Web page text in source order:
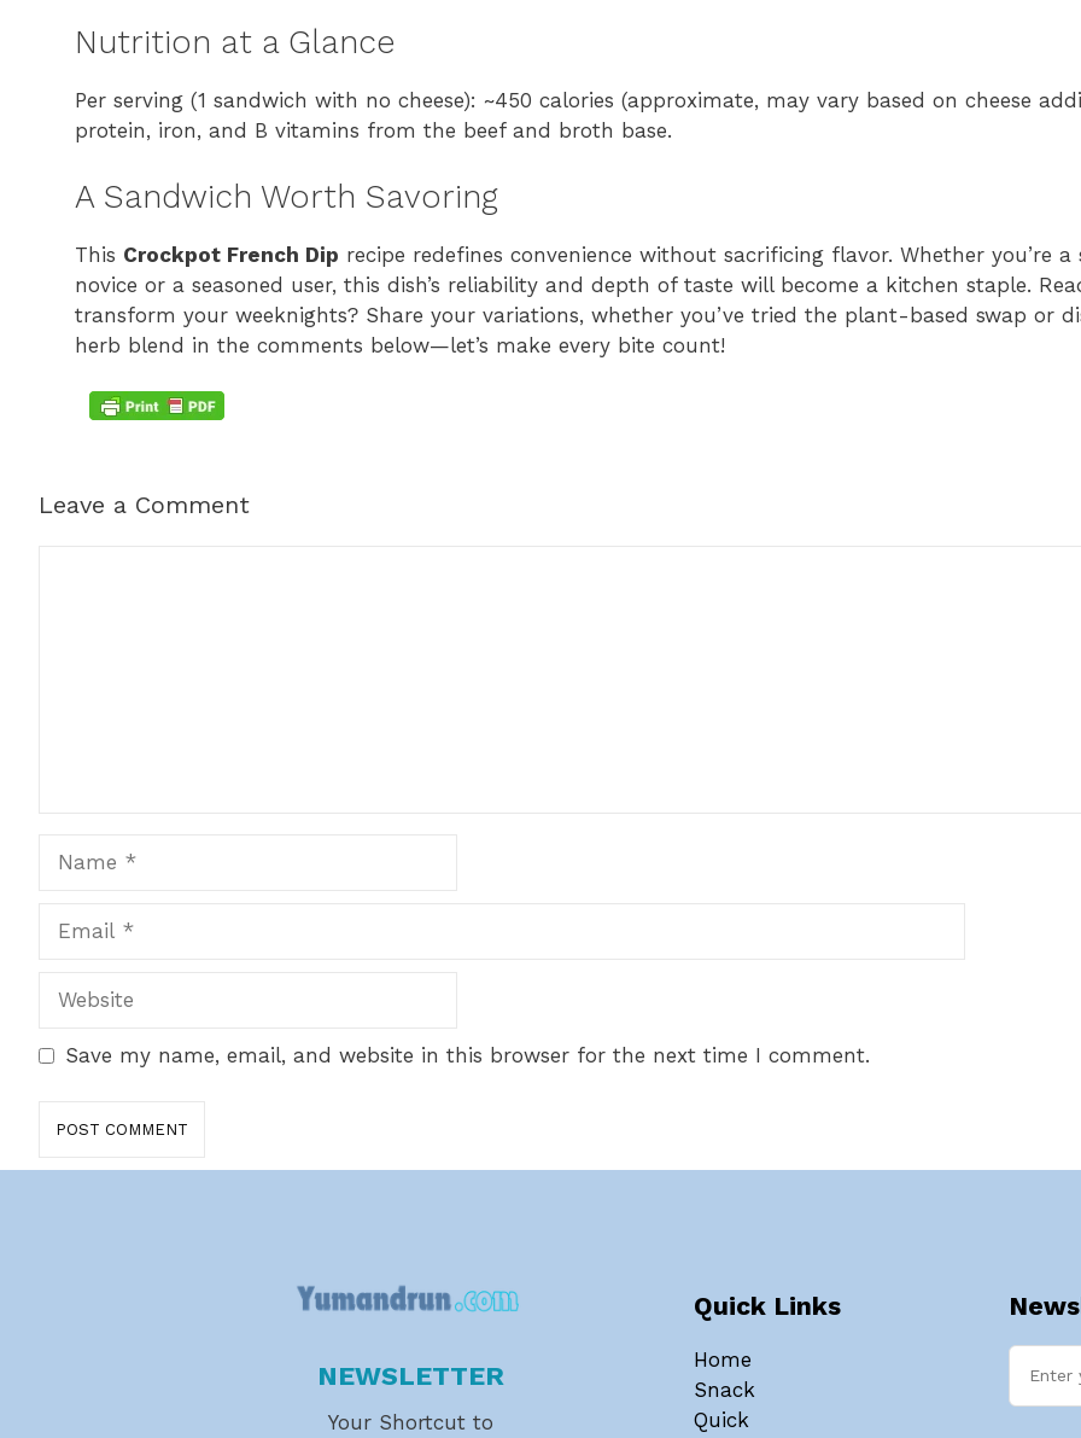
Nutrition at a Glance
Per serving (1 sandwich with no cheese): ~450 calories (approximate, may vary based on cheese
protein, iron, and B vitamins from the beef and broth base.
A Sandwich Worth Savoring
This Crockpot French Dip recipe redefines convenience without sacrificing flavor. Whether you’re
novice or a seasoned user, this dish’s reliability and depth of taste will become a kitchen staple.
transform your weeknights? Share your variations, whether you’ve tried the plant-based swap or
herb blend in the comments below—let’s make every bite count!
Leave a Comment
Save my name, email, and website in this browser for the next time I comment.
NEWSLETTER
Your Shortcut to
Quick Links
Home
Snack
Quick